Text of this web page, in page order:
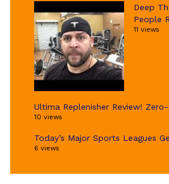
Deep
People
11 views
Ultima Replenisher Review!
10 views
Today’s Major Sports Leagues
6 views